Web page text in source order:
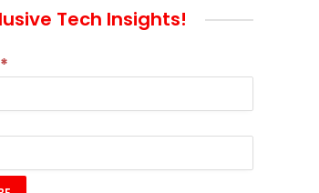
Tech Insights!
*